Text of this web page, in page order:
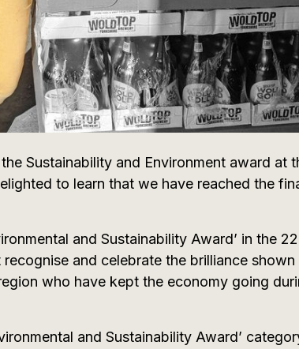
Sustainability and Environment award at
to learn that we have reached the
and Sustainability Award’ in the
and celebrate the brilliance
who have kept the economy going
and Sustainability Award’